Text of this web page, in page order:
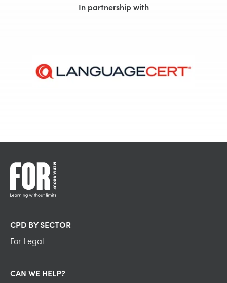
In partnership with
CPD BY SECTOR
For Legal
CAN WE HELP?